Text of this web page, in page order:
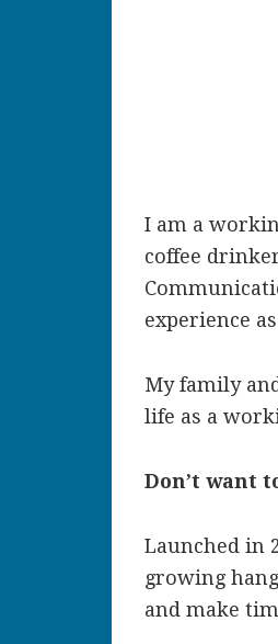
I am a
coffee
experience
My family
life as a
Don’t want
Launched in
growing
and make